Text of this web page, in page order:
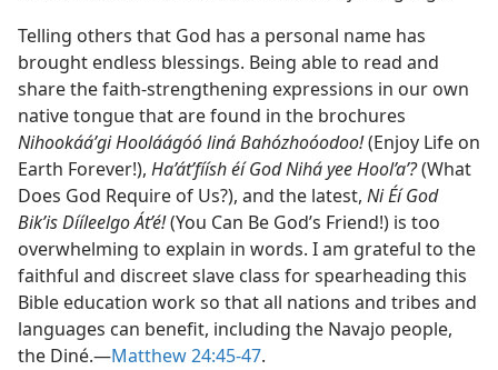
Telling others that God has a personal name has
brought endless blessings. Being able to read and
share the faith-strengthening expressions in our own
native tongue that are found in the brochures
Nihookáá’gi Hooláágóó liná Bahózhoóodoo!(Enjoy Life on
Earth Forever!), Ha’át’fíísh éí God Nihá yee Hool’a’?(What
Does God Require of Us?), and the latest, Ni Éí God
Bik’is Dííleelgo Át’é!(You Can Be God’s Friend!) is too
overwhelming to explain in words. I am grateful to the
faithful and discreet slave class for spearheading this
Bible education work so that all nations and tribes and
languages can benefit, including the Navajo people,
the Diné.—Matthew 24:45-47.